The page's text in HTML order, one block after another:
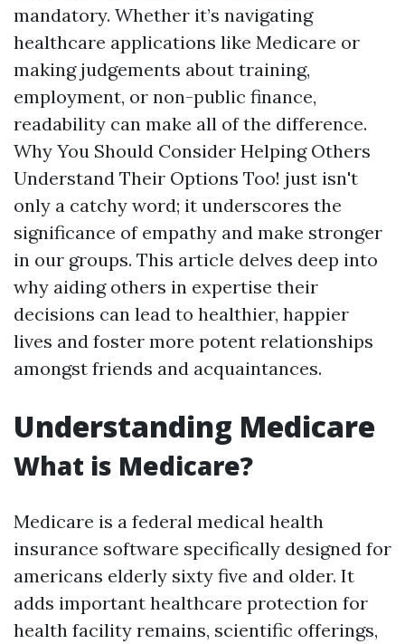
mandatory. Whether it’s navigating
healthcare applications like Medicare or
making judgements about training,
employment, or non-public finance,
readability can make all of the difference.
Why You Should Consider Helping Others
Understand Their Options Too! just isn't
only a catchy word; it underscores the
significance of empathy and make stronger
in our groups. This article delves deep into
why aiding others in expertise their
decisions can lead to healthier, happier
lives and foster more potent relationships
amongst friends and acquaintances.
Understanding Medicare
What is Medicare?
Medicare is a federal medical health
insurance software specifically designed for
americans elderly sixty five and older. It
adds important healthcare protection for
health facility remains, scientific offerings,